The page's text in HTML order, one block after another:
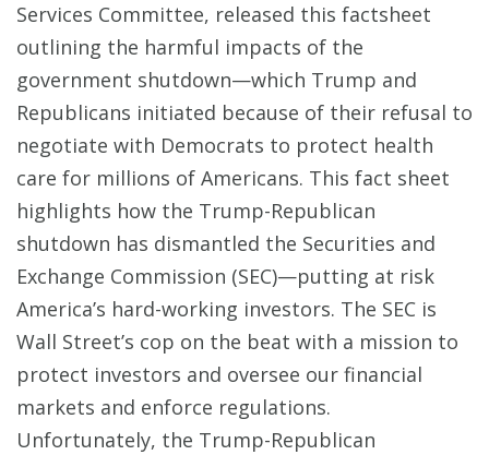
Services Committee, released this factsheet
outlining the harmful impacts of the
government shutdown—which Trump and
Republicans initiated because of their refusal to
negotiate with Democrats to protect health
care for millions of Americans. This fact sheet
highlights how the Trump-Republican
shutdown has dismantled the Securities and
Exchange Commission (SEC)—putting at risk
America’s hard-working investors. The SEC is
Wall Street’s cop on the beat with a mission to
protect investors and oversee our financial
markets and enforce regulations.
Unfortunately, the Trump-Republican